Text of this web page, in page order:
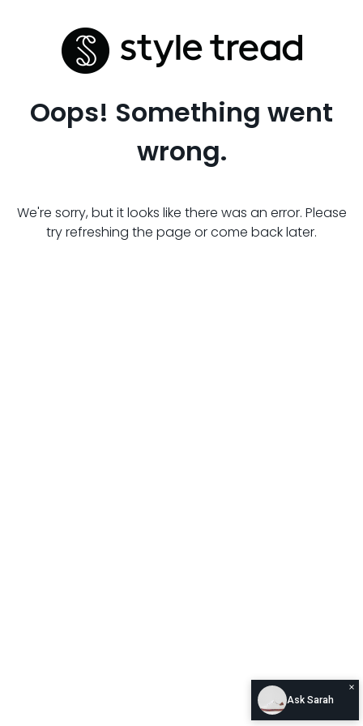
Oops! Something went
wrong.
We're sorry, but it looks like there was an error. Please
try refreshing the page or come back later.